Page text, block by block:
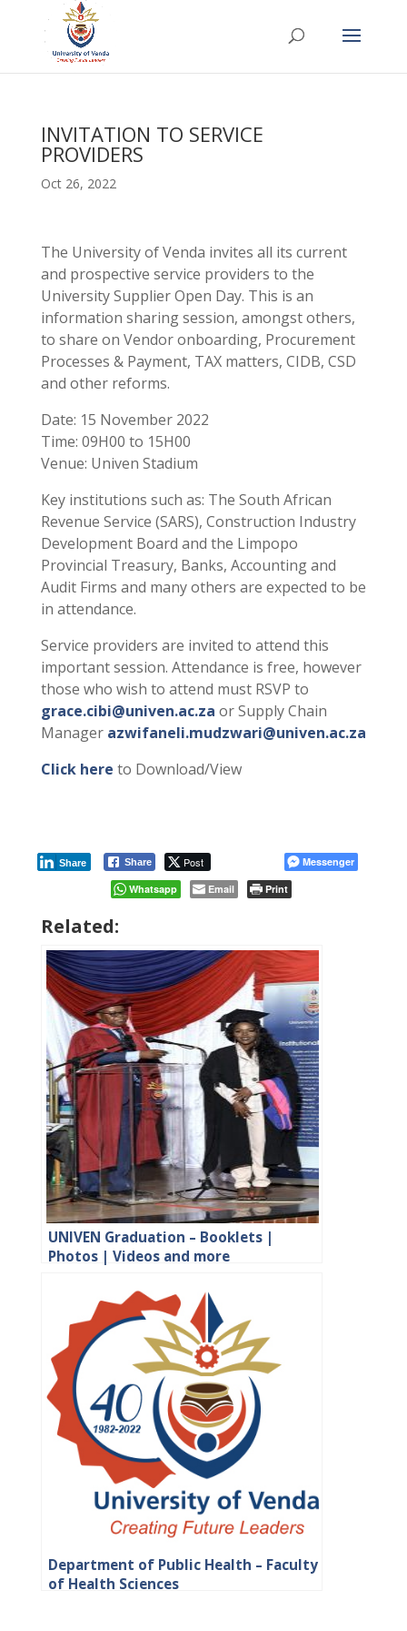
INVITATION TO SERVICE
PROVIDERS
Oct 26, 2022
The University of Venda invites all its current
and prospective service providers to the
University Supplier Open Day. This is an
information sharing session, amongst others,
to share on Vendor onboarding, Procurement
Processes & Payment, TAX matters, CIDB, CSD
and other reforms.
Date: 15 November 2022
Time: 09H00 to 15H00
Venue: Univen Stadium
Key institutions such as: The South African
Revenue Service (SARS), Construction Industry
Development Board and the Limpopo
Provincial Treasury, Banks, Accounting and
Audit Firms and many others are expected to be
in attendance.
Service providers are invited to attend this
important session. Attendance is free, however
those who wish to attend must RSVP to
grace.cibi@univen.ac.za or Supply Chain
Manager azwifaneli.mudzwari@univen.ac.za
Click here to Download/View
Share Post
Share
Messenger
Whatsapp
Email Print
Related:
UNIVEN Graduation – Booklets |
Photos | Videos and more
Department of Public Health – Faculty
of Health Sciences